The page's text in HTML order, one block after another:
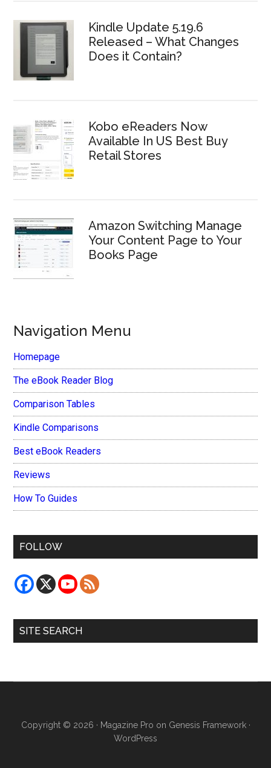
Kindle Update 5.19.6
Released – What Changes
Does it Contain?
Kobo eReaders Now
Available In US Best Buy
Retail Stores
Amazon Switching Manage
Your Content Page to Your
Books Page
Navigation Menu
Homepage
The eBook Reader Blog
Comparison Tables
Kindle Comparisons
Best eBook Readers
Reviews
How To Guides
FOLLOW
SITE SEARCH
Copyright © 2026 · Magazine Pro on Genesis Framework·
WordPress